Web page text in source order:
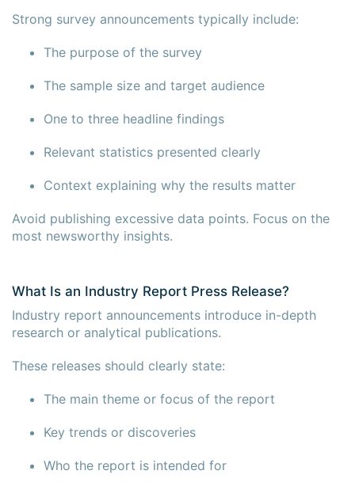
Strong survey announcements typically include:
The purpose of the survey
The sample size and target audience
One to three headline findings
Relevant statistics presented clearly
Context explaining why the results matter
Avoid publishing excessive data points. Focus on the
most newsworthy insights.
What Is an Industry Report Press Release?
Industry report announcements introduce in-depth
research or analytical publications.
These releases should clearly state:
The main theme or focus of the report
Key trends or discoveries
Who the report is intended for